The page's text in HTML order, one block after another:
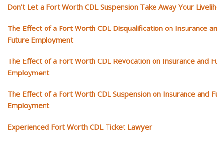
Don’t Let a Fort Worth CDL Suspension Take Away Your
The Effect of a Fort Worth CDL Disqualification on Insurance
Future Employment
The Effect of a Fort Worth CDL Revocation on Insurance and
Employment
The Effect of a Fort Worth CDL Suspension on Insurance and
Employment
Experienced Fort Worth CDL Ticket Lawyer